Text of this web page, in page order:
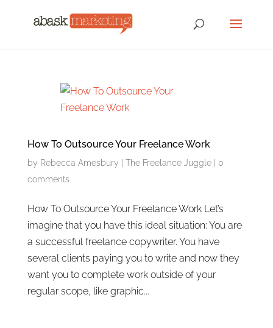
How To Outsource Your Freelance Work
by Rebecca Amesbury The Freelance Juggle| 0
comments
How To Outsource Your Freelance Work Let’s
imagine that you have this ideal situation: You are
a successful freelance copywriter. You have
several clients paying you to write and now they
want you to complete work outside of your
regular scope, like graphic...